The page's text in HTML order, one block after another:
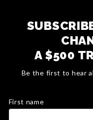
A $500
Be the first to hear
First name